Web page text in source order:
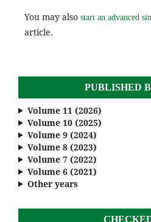
You may also start an advanced
article.
PUBLISHED
Volume 11 (2026)
Volume 10 (2025)
Volume 9 (2024)
Volume 8 (2023)
Volume 7 (2022)
Volume 6 (2021)
Other years